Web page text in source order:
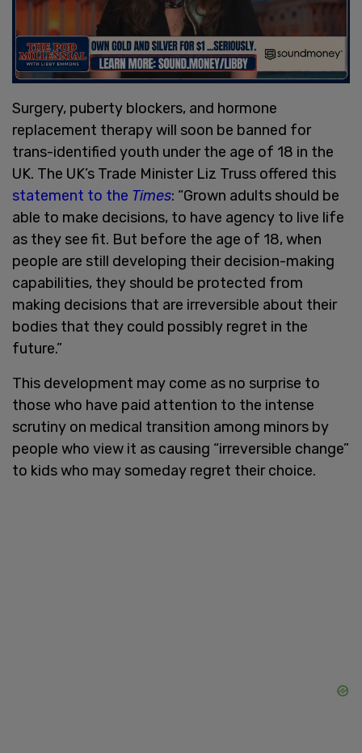
Surgery, puberty blockers, and hormone
replacement therapy will soon be banned for
trans-identified youth under the age of 18 in the
UK. The UK’s Trade Minister Liz Truss offered this
statement to the Times: “Grown adults should be
able to make decisions, to have agency to live life
as they see fit. But before the age of 18, when
people are still developing their decision-making
capabilities, they should be protected from
making decisions that are irreversible about their
bodies that they could possibly regret in the
future.”
This development may come as no surprise to
those who have paid attention to the intense
scrutiny on medical transition among minors by
people who view it as causing “irreversible change”
to kids who may someday regret their choice.